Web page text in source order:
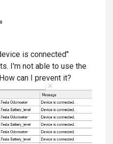
is connected"
I'm not able to use the
can I prevent it?